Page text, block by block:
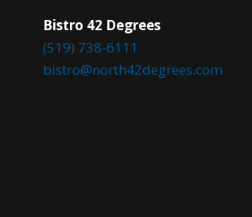
Bistro 42 Degrees
(519) 738-6111
bistro@north42degrees.com